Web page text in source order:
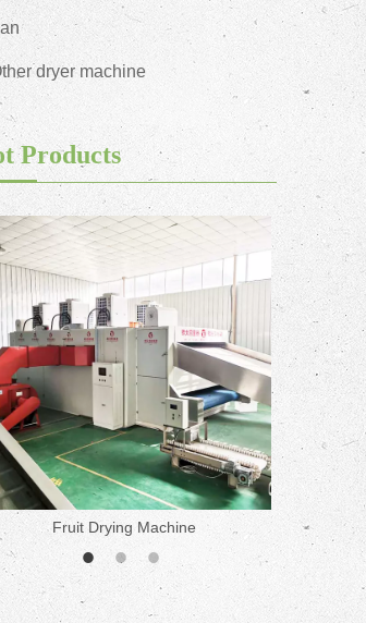
dryer machine
Products
Fruit Drying Machine Medicine